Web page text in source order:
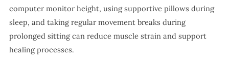
computer monitor height, using supportive pillows during
sleep, and taking regular movement breaks during
prolonged sitting can reduce muscle strain and support
healing processes.